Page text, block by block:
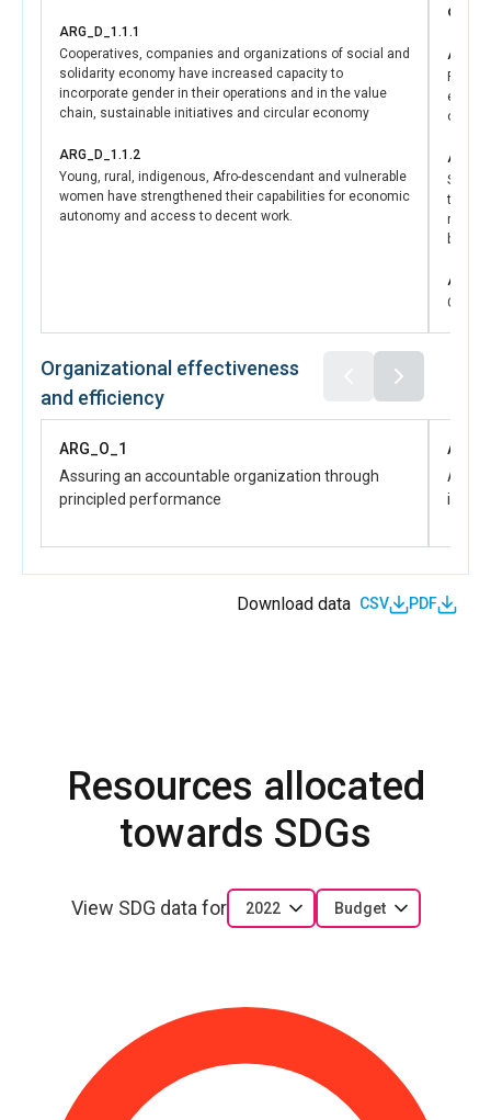
recommendations for defining sexual harassment within
the disciplinary regime; recommendations to strengthen
initial and ongoing training; and proposals for integrating
recruitment into the educational area and for the Division
As another key result of the initiative, Neuquen now has a
“Provincial Action Plan 2026–2027 for the Empowerment
of Indigenous Women,” developed from a diagnostic
process involving 120 women and 32 Mapuche authorities
equidad-la-alianza-entre-onu-mujeres-el-gobierno-
provincial-y-el-cfi
ARG_D_1.1.1
Cooperatives, companies and organizations of social and
solidarity economy have increased capacity to
incorporate gender in their operations and in the value
chain, sustainable initiatives and circular economy
ARG_D_1.1.2
Young, rural, indigenous, Afro-descendant and vulnerable
women have strengthened their capabilities for economic
autonomy and access to decent work.
that
budget.
Organizational effectiveness
and efficiency
ARG_O_1
Assuring an accountable organization through
principled performance
Download data CSV PDF
Resources allocated
towards SDGs
View SDG data for 2022 Budget